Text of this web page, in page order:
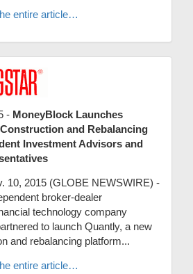
entire article…
- MoneyBlock Launches
and Rebalancing
Investment Advisors and
10, 2015 (GLOBE NEWSWIRE) -
broker-dealer
technology company
to launch Quantly, a new
and rebalancing platform...
entire article…